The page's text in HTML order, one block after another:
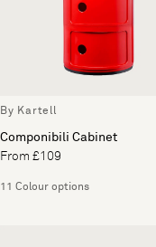
By Kartell
Componibili Cabinet
From £109
11 Colour options